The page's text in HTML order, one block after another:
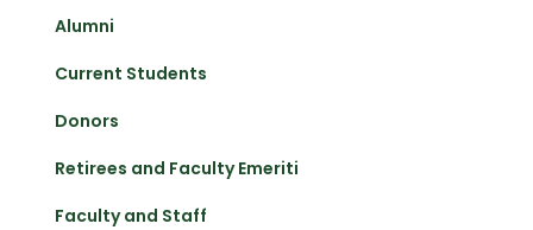
Alumni
Current Students
Donors
Retirees and Faculty Emeriti
Faculty and Staff